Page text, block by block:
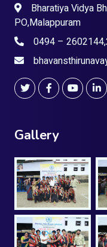
Bharatiya Vidya
PO,Malappuram
0494 –
Gallery